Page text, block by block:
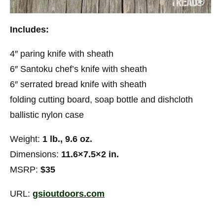
Includes:
4″ paring knife with sheath
6″ Santoku chef’s knife with sheath
6″ serrated bread knife with sheath
folding cutting board, soap bottle and dishcloth
ballistic nylon case
Weight: 1 lb., 9.6 oz.
Dimensions: 11.6×7.5×2 in.
MSRP: $35
URL: gsioutdoors.com